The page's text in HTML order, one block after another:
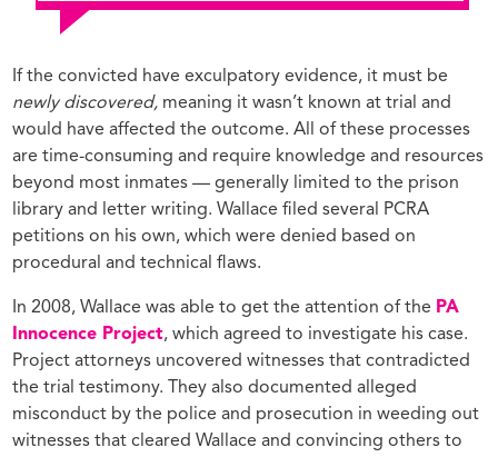
If the convicted have exculpatory evidence, it must be
newly discovered, meaning it wasn’t known at trial and
would have affected the outcome. All of these processes
are time-consuming and require knowledge and resources
beyond most inmates — generally limited to the prison
library and letter writing. Wallace filed several PCRA
petitions on his own, which were denied based on
procedural and technical flaws.
In 2008, Wallace was able to get the attention of the PA
Innocence Project, which agreed to investigate his case.
Project attorneys uncovered witnesses that contradicted
the trial testimony. They also documented alleged
misconduct by the police and prosecution in weeding out
witnesses that cleared Wallace and convincing others to